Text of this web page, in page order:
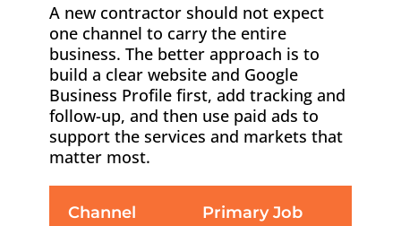
A new contractor should not expect
one channel to carry the entire
business. The better approach is to
build a clear website and Google
Business Profile first, add tracking and
follow-up, and then use paid ads to
support the services and markets that
matter most.
Channel Primary Job